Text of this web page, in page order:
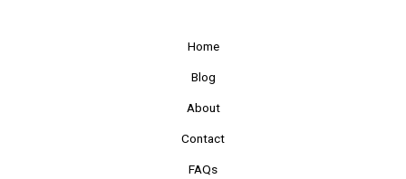
Home
Blog
About
Contact
FAQs